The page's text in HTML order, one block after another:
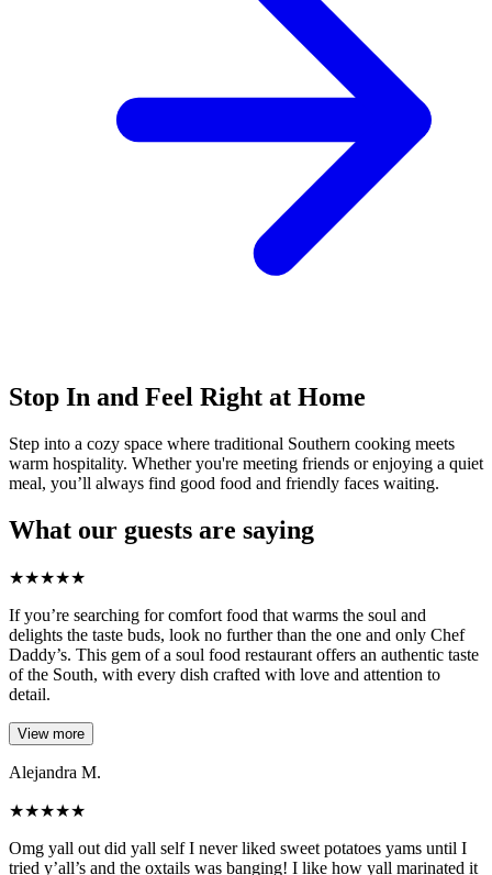
Stop In and Feel Right at Home
Step into a cozy space where traditional Southern cooking meets
warm hospitality. Whether you're meeting friends or enjoying a quiet
meal, you’ll always find good food and friendly faces waiting.
What our guests are saying
★★★★★
If you’re searching for comfort food that warms the soul and
delights the taste buds, look no further than the one and only Chef
Daddy’s. This gem of a soul food restaurant offers an authentic taste
of the South, with every dish crafted with love and attention to
detail.
View more
Alejandra M.
★★★★★
Omg yall out did yall self I never liked sweet potatoes yams until I
tried y’all’s and the oxtails was banging! I like how yall marinated it